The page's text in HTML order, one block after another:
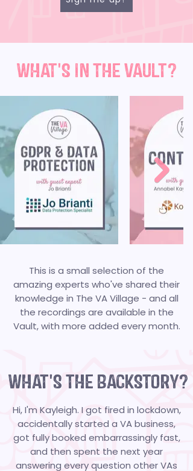
WHAT'S IN THE VAULT?
This is a small selection of the
amazing experts who've shared their
knowledge in The VA Village - and all
the recordings are available in the
Vault, with more added every month.
WHAT'S THE BACKSTORY?
Hi, I'm Kayleigh. I got fired in lockdown,
accidentally started a VA business,
got fully booked embarrassingly fast,
and then spent the next year
answering every question other VAs